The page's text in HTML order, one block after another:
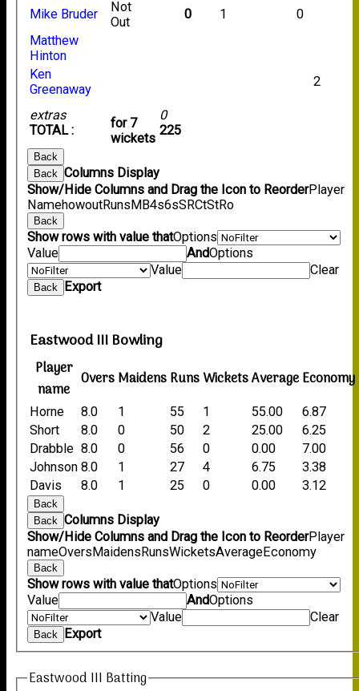
extras
TOTAL :
for 7
wickets
0
225
Mike Bruder
Not
Out
0 1
0
Matthew
Hinton
Ken
Greenaway
2
Back
Back
Columns Display
Show/Hide Columns and Drag the Icon to ReorderPlayer
NamehowoutRunsMB4s6sSRCtStRo
Back
Show rows with value thatOptions
Value
AndOptions
Value
Clear
Back Export
Eastwood III Bowling
Player
name
OversMaidensRunsWicketsAverageEconomy
Horne 8.0 1 55 1 55.00
6.87
Short
8.0 0 50 2 25.00
6.25
Drabble 8.0 0 56 0 0.00
7.00
Johnson 8.0 1 27 4 6.75
3.38
Davis
8.0 1 25 0 0.00 3.12
Back
Back
Columns Display
Show/Hide Columns and Drag the Icon to ReorderPlayer
nameOversMaidensRunsWicketsAverageEconomy
Back
Show rows with value thatOptions
Value
AndOptions
Value
Clear
Back Export
Eastwood III Batting